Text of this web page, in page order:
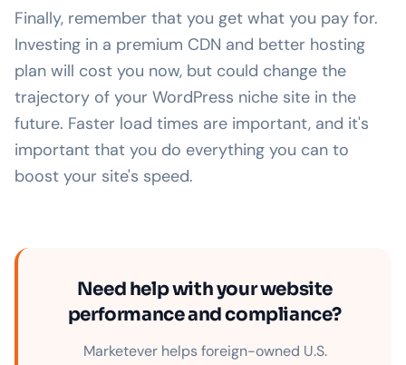
Finally, remember that you get what you pay for.
Investing in a premium CDN and better hosting
plan will cost you now, but could change the
trajectory of your WordPress niche site in the
future. Faster load times are important, and it's
important that you do everything you can to
boost your site's speed.
Need help with your website
performance and compliance?
Marketever helps foreign-owned U.S.